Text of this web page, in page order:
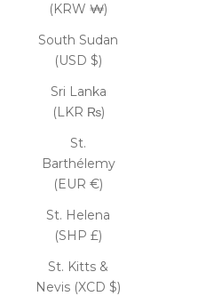
(KRW ₩)
South Sudan
(USD $)
Sri Lanka
(LKR ₨)
St.
Barthélemy
(EUR €)
St. Helena
(SHP £)
St. Kitts &
Nevis (XCD $)